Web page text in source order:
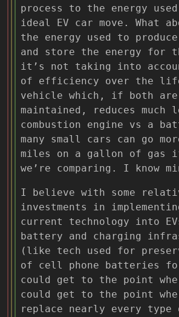
process to the energy
ideal EV car move. What
the energy used to
and store the energy for
it’s not taking into
of efficiency over the
vehicle which, if both
maintained, reduces much
combustion engine vs a
many small cars can go
miles on a gallon of gas
we’re comparing. I know
I believe with some
investments in
current technology into
battery and charging
(like tech used for
of cell phone batteries
could get to the point
could get to the point
replace nearly every type